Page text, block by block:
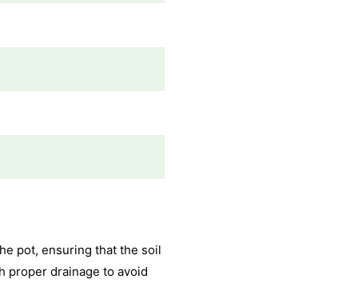
pot, ensuring that the soil
proper drainage to avoid